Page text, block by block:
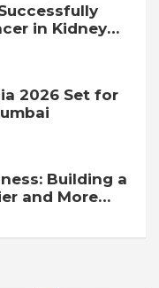
in Kidney
2026 Set for
Building a
and More